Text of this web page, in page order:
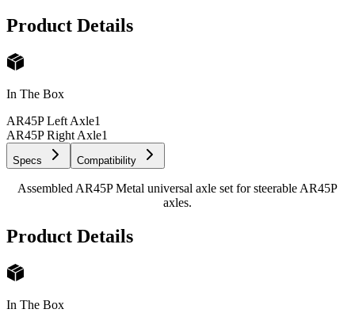
Product Details
In The Box
AR45P Left Axle1
AR45P Right Axle1
Specs Compatibility
Assembled AR45P Metal universal axle set for steerable AR45P
axles.
Product Details
In The Box